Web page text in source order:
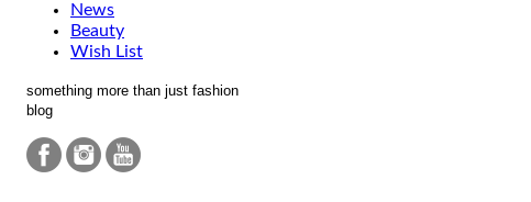
News
Beauty
Wish List
something more than just fashion
blog